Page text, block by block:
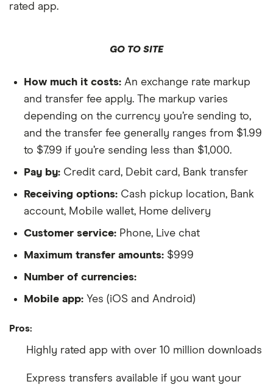
rated app.
GO TO SITE
How much it costs: An exchange rate markup
and transfer fee apply. The markup varies
depending on the currency you’re sending to,
and the transfer fee generally ranges from $1.99
to $7.99 if you’re sending less than $1,000.
Pay by: Credit card, Debit card, Bank transfer
Receiving options: Cash pickup location, Bank
account, Mobile wallet, Home delivery
Customer service: Phone, Live chat
Maximum transfer amounts: $999
Number of currencies:
Mobile app: Yes (iOS and Android)
Pros:
Highly rated app with over 10 million downloads
Express transfers available if you want your